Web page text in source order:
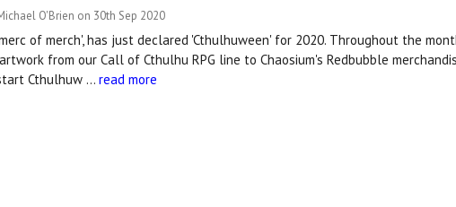
O'Brien on 30th Sep 2020
of merch', has just declared 'Cthulhuween' for 2020. Throughout the
from our Call of Cthulhu RPG line to Chaosium's Redbubble
Cthulhuw …read more